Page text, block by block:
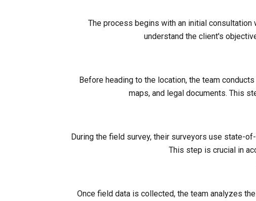
The process begins with an initial
understand the client's
Before heading to the location, the team
maps, and legal documents. This
During the field survey, their surveyors use state-
This step is crucial in
Once field data is collected, the team analyzes